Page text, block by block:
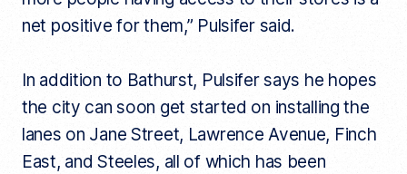
net positive for them,” Pulsifer said.
In addition to Bathurst, Pulsifer says he hopes
the city can soon get started on installing the
lanes on Jane Street, Lawrence Avenue, Finch
East, and Steeles, all of which has been